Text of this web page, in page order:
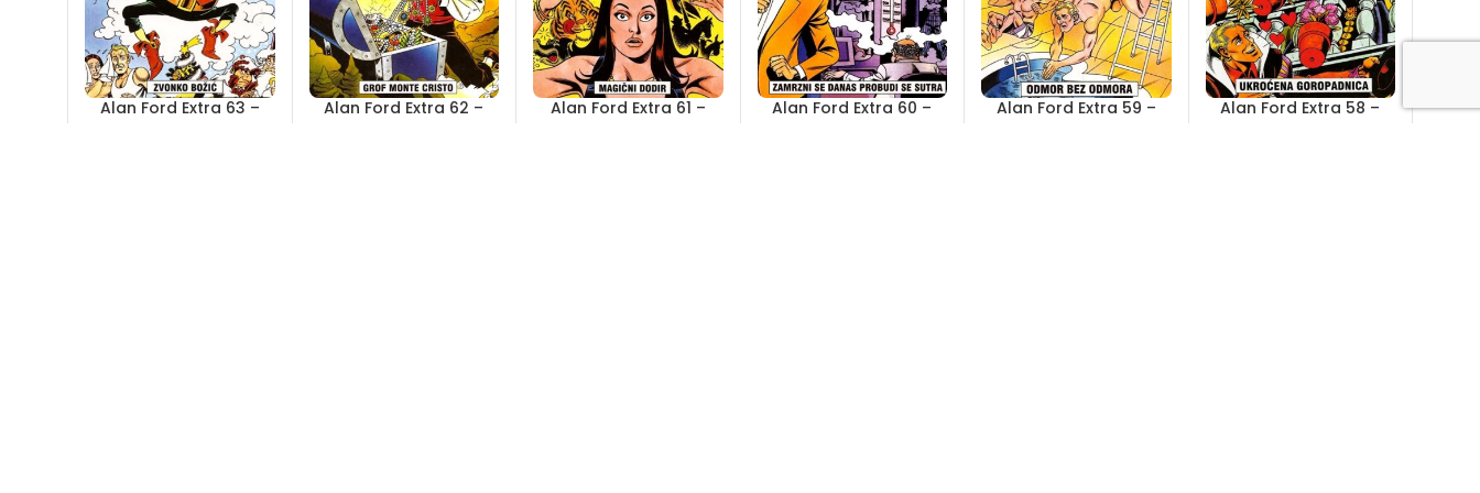
Alan Ford Extra 63 –
Alan Ford Extra 62 –
Alan Ford Extra 61 –
Alan Ford Extra 60 –
Alan Ford Extra 59 –
Alan Ford Extra 58 –